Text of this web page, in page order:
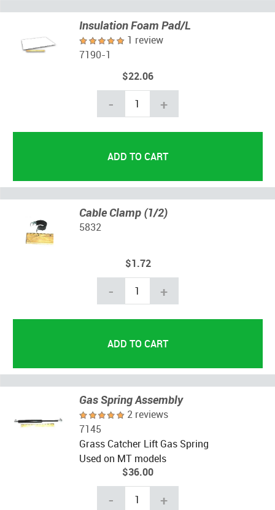
Insulation Foam Pad/L
1 review
7190-1
$22.06
- +
Cable Clamp (1/2)
5832
$1.72
- +
Gas Spring Assembly
2 reviews
7145
Grass Catcher Lift Gas Spring
Used on MT models
$36.00
- +